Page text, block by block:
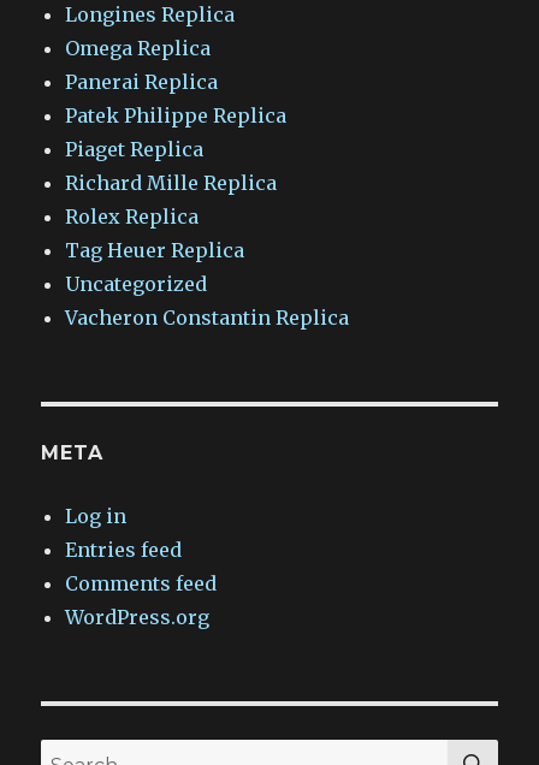
Longines Replica
Omega Replica
Panerai Replica
Patek Philippe Replica
Piaget Replica
Richard Mille Replica
Rolex Replica
Tag Heuer Replica
Uncategorized
Vacheron Constantin Replica
META
Log in
Entries feed
Comments feed
WordPress.org
Search